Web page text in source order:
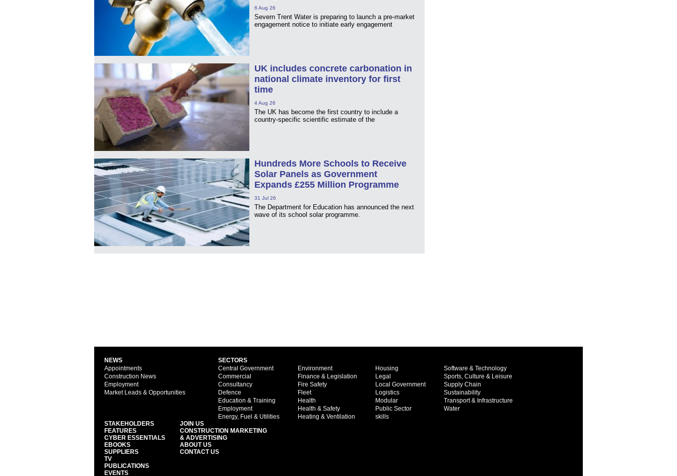
6 Aug 26
Severn Trent Water is preparing to launch a pre-market
engagement notice to initiate early engagement
UK includes concrete carbonation in
national climate inventory for first
time
4 Aug 26
The UK has become the first country to include a
country-specific scientific estimate of the
Hundreds More Schools to Receive
Solar Panels as Government
Expands £255 Million Programme
31 Jul 26
The Department for Education has announced the next
wave of its school solar programme.
NEWS
Appointments
Construction News
Employment
Market Leads & Opportunities
SECTORS
Central Government
Commercial
Consultancy
Defence
Education & Training
Employment
Energy, Fuel & Utilities
Environment
Finance & Legislation
Fire Safety
Fleet
Health
Health & Safety
Heating & Ventilation
Housing
Legal
Local Government
Logistics
Modular
Public Sector
skills
Software & Technology
Sports, Culture & Leisure
Supply Chain
Sustainability
Transport & Infrastructure
Water
STAKEHOLDERS
FEATURES
CYBER ESSENTIALS
EBOOKS
SUPPLIERS
TV
PUBLICATIONS
EVENTS
JOIN US
CONSTRUCTION MARKETING
& ADVERTISING
ABOUT US
CONTACT US